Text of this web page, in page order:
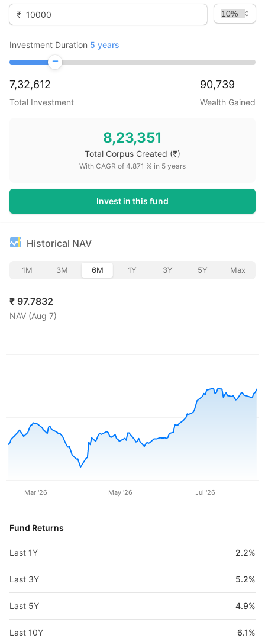
₹
Investment Duration 5 years
7,32,612
Total Investment
90,739
Wealth Gained
8,23,351
Total Corpus Created (₹)
With CAGR of 4.871 % in 5 years
Invest in this fund
Historical NAV
1M 3M 6M 1Y 3Y 5Y Max
₹ 97.7832
NAV (Aug 7)
Mar '26 May '26 Jul '26
Fund Returns
Last 1Y 2.2%
Last 3Y 5.2%
Last 5Y 4.9%
Last 10Y 6.1%